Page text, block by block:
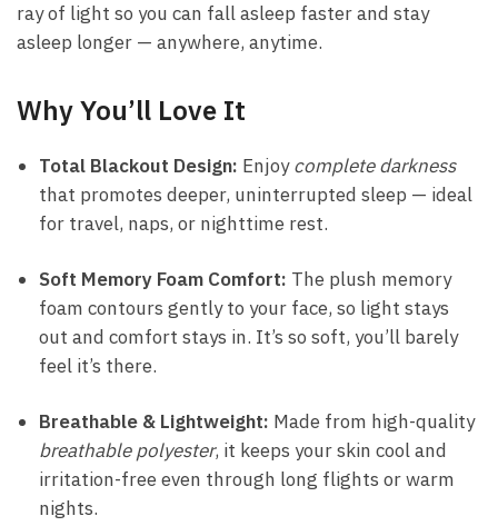
ray of light so you can fall asleep faster and stay
asleep longer — anywhere, anytime.
Why You’ll Love It
Total Blackout Design: Enjoycomplete darkness
that promotes deeper, uninterrupted sleep — ideal
for travel, naps, or nighttime rest.
Soft Memory Foam Comfort: The plush memory
foam contours gently to your face, so light stays
out and comfort stays in. It’s so soft, you’ll barely
feel it’s there.
Breathable & Lightweight: Made from high-quality
breathable polyester, it keeps your skin cool and
irritation-free even through long flights or warm
nights.